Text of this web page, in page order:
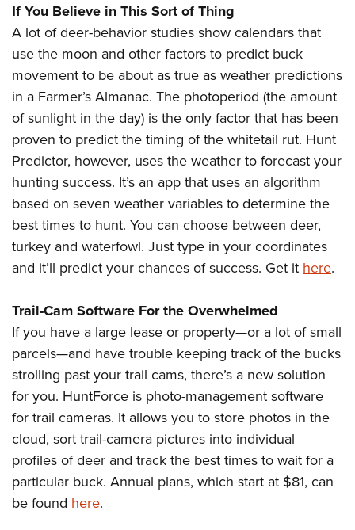
NRA Junior Membership
Eddie Eagle GunSafe® Program
NRA Gun Safety Rules
Collegiate Shooting Programs
National Youth Shooting Sports Cooperative Program
Request for Eagle Scout Certificate
If You Believe in This Sort of Thing
A lot of deer-behavior studies show calendars that
use the moon and other factors to predict buck
movement to be about as true as weather predictions
in a Farmer’s Almanac. The photoperiod (the amount
of sunlight in the day) is the only factor that has been
proven to predict the timing of the whitetail rut. Hunt
Predictor, however, uses the weather to forecast your
hunting success. It’s an app that uses an algorithm
based on seven weather variables to determine the
best times to hunt. You can choose between deer,
turkey and waterfowl. Just type in your coordinates
and it’ll predict your chances of success. Get it here.
Trail-Cam Software For the Overwhelmed
If you have a large lease or property—or a lot of small
parcels—and have trouble keeping track of the bucks
strolling past your trail cams, there’s a new solution
for you. HuntForce is photo-management software
for trail cameras. It allows you to store photos in the
cloud, sort trail-camera pictures into individual
profiles of deer and track the best times to wait for a
particular buck. Annual plans, which start at $81, can
be found here.